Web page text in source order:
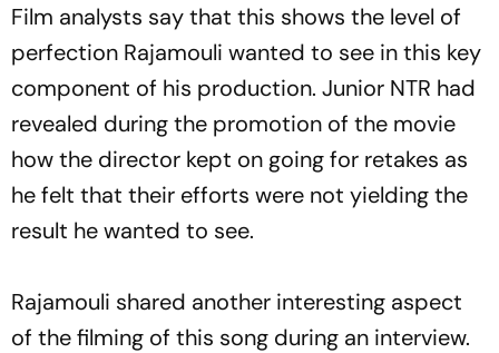
Film analysts say that this shows the level of
perfection Rajamouli wanted to see in this key
component of his production. Junior NTR had
revealed during the promotion of the movie
how the director kept on going for retakes as
he felt that their efforts were not yielding the
result he wanted to see.
Rajamouli shared another interesting aspect
of the filming of this song during an interview.